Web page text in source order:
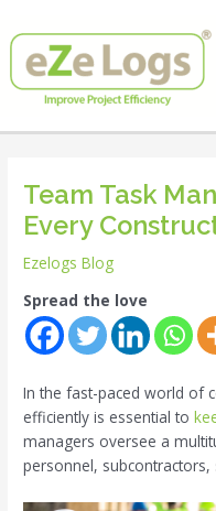
to
content
Team Task
Every
Ezelogs Blog
Spread the love
In the fast-paced world of
efficiently is essential to
managers oversee a
personnel,
navigation